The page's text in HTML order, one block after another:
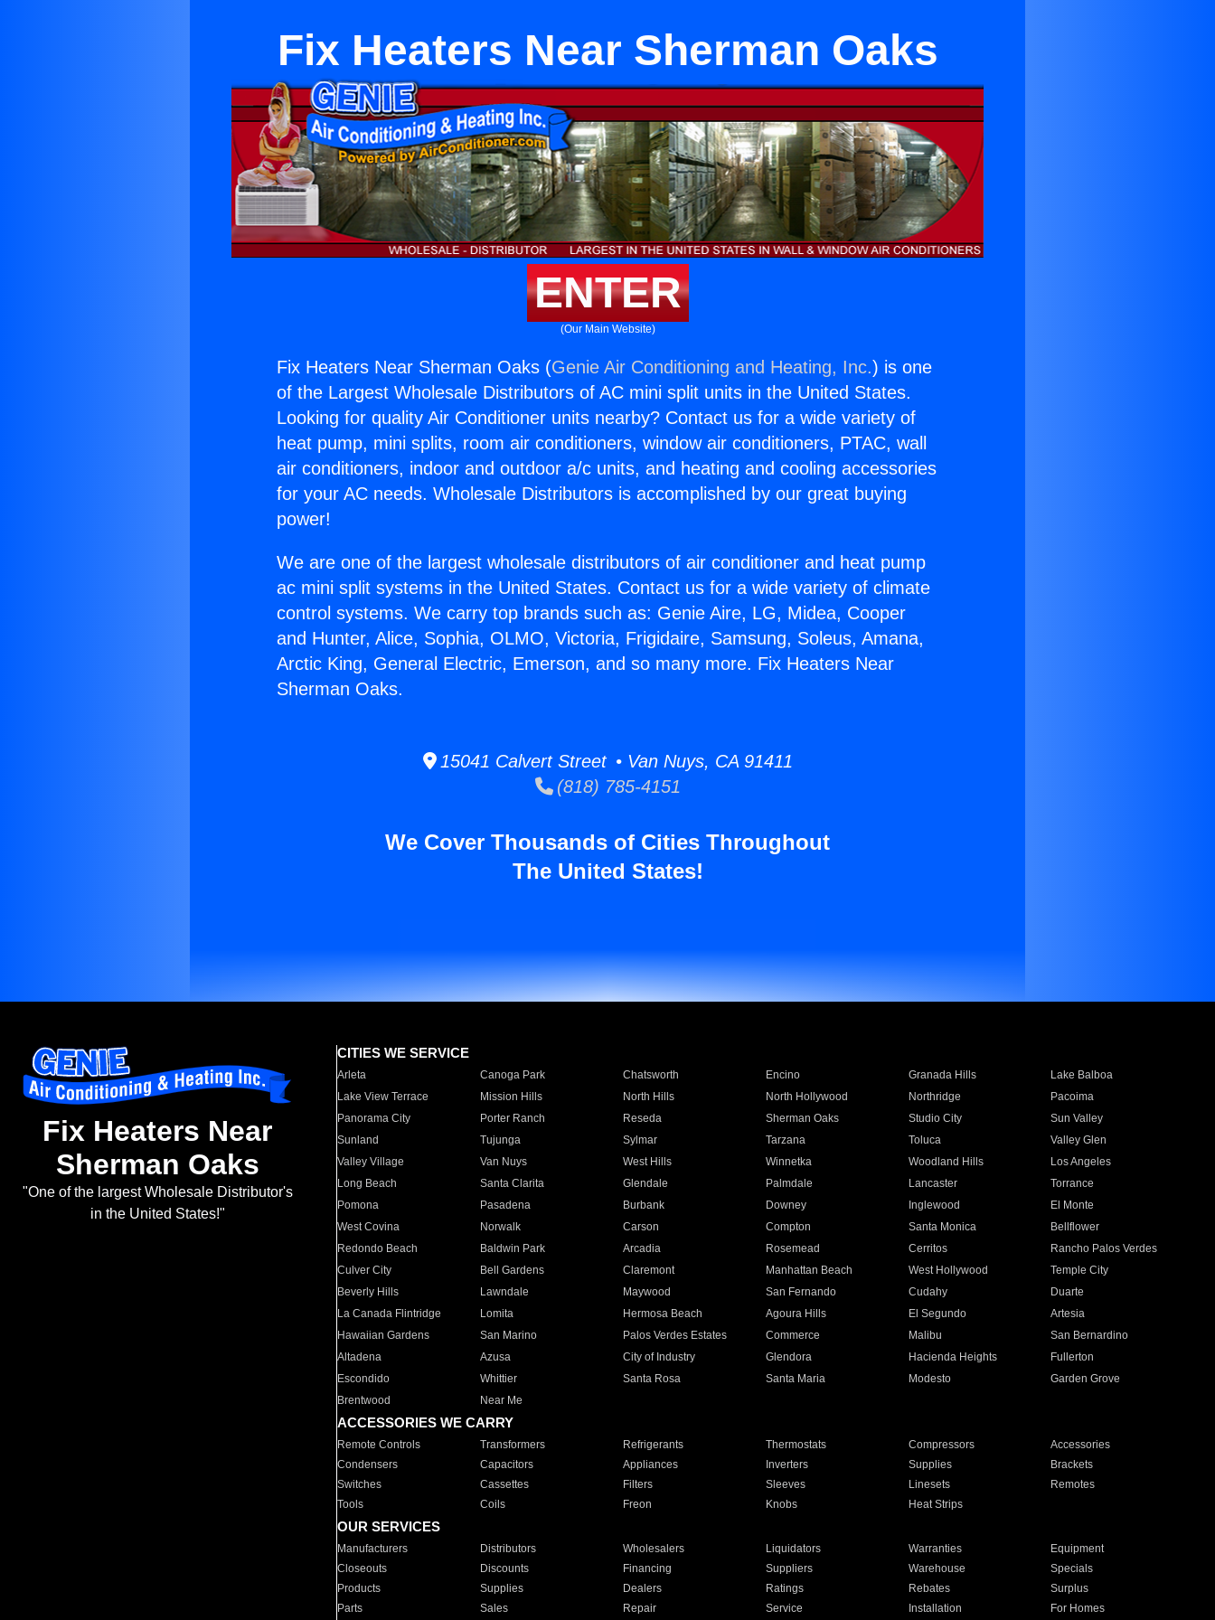
Fix Heaters Near Sherman Oaks
ENTER
(Our Main Website)
Fix Heaters Near Sherman Oaks (Genie Air Conditioning and Heating, Inc.) is one
of the Largest Wholesale Distributors of AC mini split units in the United States.
Looking for quality Air Conditioner units nearby? Contact us for a wide variety of
heat pump, mini splits, room air conditioners, window air conditioners, PTAC, wall
air conditioners, indoor and outdoor a/c units, and heating and cooling accessories
for your AC needs. Wholesale Distributors is accomplished by our great buying
power!
We are one of the largest wholesale distributors of air conditioner and heat pump
ac mini split systems in the United States. Contact us for a wide variety of climate
control systems. We carry top brands such as: Genie Aire, LG, Midea, Cooper
and Hunter, Alice, Sophia, OLMO, Victoria, Frigidaire, Samsung, Soleus, Amana,
Arctic King, General Electric, Emerson, and so many more. Fix Heaters Near
Sherman Oaks.
15041 Calvert Street • Van Nuys, CA 91411
(818) 785-4151
We Cover Thousands of Cities Throughout
The United States!
Fix Heaters Near
Sherman Oaks
"One of the largest Wholesale Distributor's
in the United States!"
CITIES WE SERVICE
Arleta Canoga Park Chatsworth Encino Granada Hills
Lake Balboa
Lake View Terrace
Mission Hills North Hills North Hollywood Northridge
Pacoima
Panorama City
Porter Ranch Reseda Sherman Oaks Studio City
Sun Valley
Sunland
Tujunga Sylmar Tarzana Toluca
Valley Glen
Valley Village
Van Nuys West Hills Winnetka Woodland Hills
Los Angeles
Long Beach
Santa Clarita Glendale Palmdale Lancaster
Torrance
Pomona
Pasadena Burbank Downey Inglewood
El Monte
West Covina
Norwalk Carson Compton Santa Monica
Bellflower
Redondo Beach
Baldwin Park Arcadia Rosemead Cerritos
Rancho Palos Verdes
Culver City
Bell Gardens Claremont Manhattan Beach West Hollywood
Temple City
Beverly Hills
Lawndale Maywood San Fernando Cudahy
Duarte
La Canada Flintridge
Lomita Hermosa Beach Agoura Hills El Segundo
Artesia
Hawaiian Gardens
San Marino Palos Verdes Estates Commerce Malibu
San Bernardino
Altadena
Azusa City of Industry Glendora Hacienda Heights
Fullerton
Escondido
Whittier Santa Rosa Santa Maria Modesto
Garden Grove
Brentwood
Near Me
ACCESSORIES WE CARRY
Remote Controls Transformers Refrigerants Thermostats Compressors
Accessories
Condensers
Capacitors Appliances Inverters Supplies
Brackets
Switches
Cassettes Filters Sleeves Linesets
Remotes
Tools
Coils Freon Knobs Heat Strips
OUR SERVICES
Manufacturers Distributors Wholesalers Liquidators Warranties
Equipment
Closeouts
Discounts Financing Suppliers Warehouse
Specials
Products
Supplies Dealers Ratings Rebates
Surplus
Parts
Sales Repair Service Installation For Homes